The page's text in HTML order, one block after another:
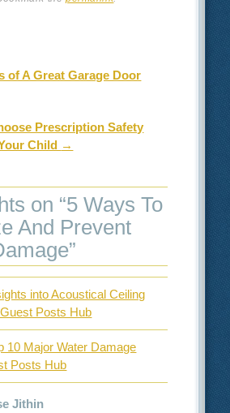
of A Great Garage Door
Prescription Safety
Child →
on “5 Ways To
And Prevent
”
into Acoustical Ceiling
Posts Hub
10 Major Water Damage
Posts Hub
Jithin